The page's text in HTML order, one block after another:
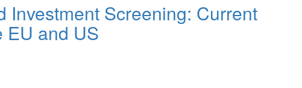
Investment Screening: Current
EU and US